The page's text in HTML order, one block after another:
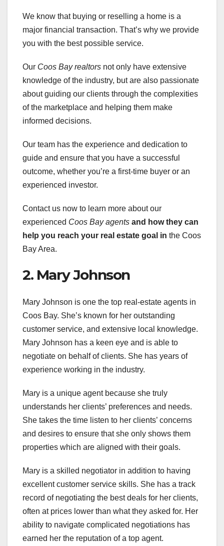
We know that buying or reselling a home is a
major financial transaction. That’s why we provide
you with the best possible service.
Our Coos Bay realtors not only have extensive
knowledge of the industry, but are also passionate
about guiding our clients through the complexities
of the marketplace and helping them make
informed decisions.
Our team has the experience and dedication to
guide and ensure that you have a successful
outcome, whether you’re a first-time buyer or an
experienced investor.
Contact us now to learn more about our
experienced Coos Bay agents and how they can
help you reach your real estate goal in the Coos
Bay Area.
2. Mary Johnson
Mary Johnson is one the top real-estate agents in
Coos Bay. She’s known for her outstanding
customer service, and extensive local knowledge.
Mary Johnson has a keen eye and is able to
negotiate on behalf of clients. She has years of
experience working in the industry.
Mary is a unique agent because she truly
understands her clients’ preferences and needs.
She takes the time listen to her clients’ concerns
and desires to ensure that she only shows them
properties which are aligned with their goals.
Mary is a skilled negotiator in addition to having
excellent customer service skills. She has a track
record of negotiating the best deals for her clients,
often at prices lower than what they asked for. Her
ability to navigate complicated negotiations has
earned her the reputation of a top agent.